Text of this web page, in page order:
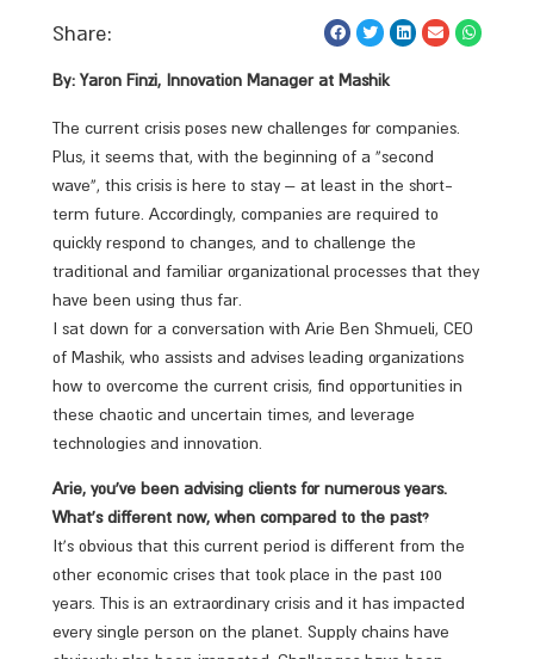
Share:
By: Yaron Finzi, Innovation Manager at Mashik
The current crisis poses new challenges for companies.
Plus, it seems that, with the beginning of a “second
wave”, this crisis is here to stay – at least in the short-
term future. Accordingly, companies are required to
quickly respond to changes, and to challenge the
traditional and familiar organizational processes that they
have been using thus far.
I sat down for a conversation with Arie Ben Shmueli, CEO
of Mashik, who assists and advises leading organizations
how to overcome the current crisis, find opportunities in
these chaotic and uncertain times, and leverage
technologies and innovation.
Arie, you’ve been advising clients for numerous years.
What’s different now, when compared to the past?
It’s obvious that this current period is different from the
other economic crises that took place in the past 100
years. This is an extraordinary crisis and it has impacted
every single person on the planet. Supply chains have